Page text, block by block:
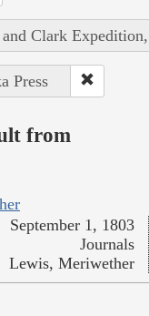
Clark
Press
from
September 1, 1803
Journals
Lewis, Meriwether